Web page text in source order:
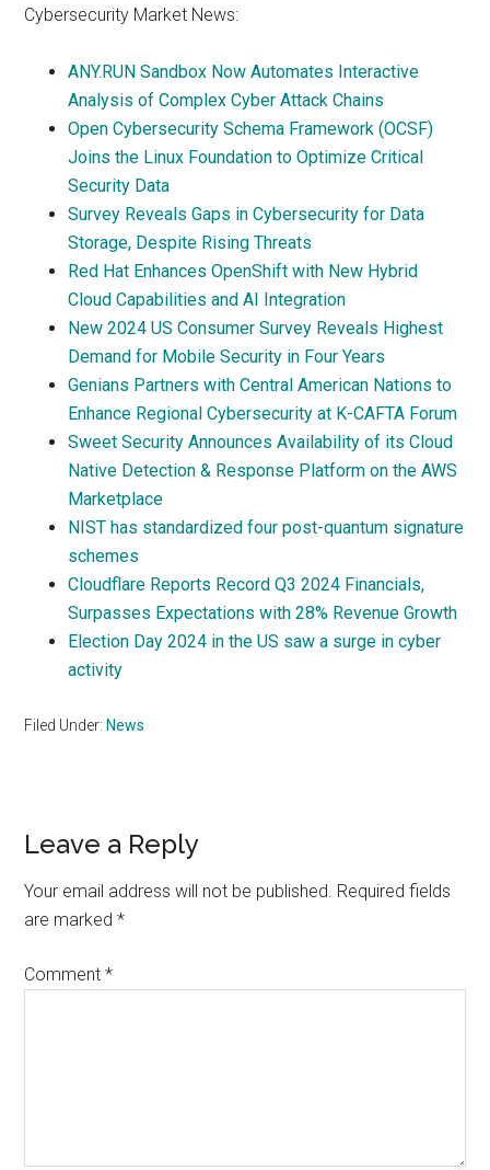
Cybersecurity Market News:
ANY.RUN Sandbox Now Automates Interactive
Analysis of Complex Cyber Attack Chains
Open Cybersecurity Schema Framework (OCSF)
Joins the Linux Foundation to Optimize Critical
Security Data
Survey Reveals Gaps in Cybersecurity for Data
Storage, Despite Rising Threats
Red Hat Enhances OpenShift with New Hybrid
Cloud Capabilities and AI Integration
New 2024 US Consumer Survey Reveals Highest
Demand for Mobile Security in Four Years
Genians Partners with Central American Nations to
Enhance Regional Cybersecurity at K-CAFTA Forum
Sweet Security Announces Availability of its Cloud
Native Detection & Response Platform on the AWS
Marketplace
NIST has standardized four post-quantum signature
schemes
Cloudflare Reports Record Q3 2024 Financials,
Surpasses Expectations with 28% Revenue Growth
Election Day 2024 in the US saw a surge in cyber
activity
Filed Under: News
Reader
Interactions
Leave a Reply
Your email address will not be published. Required fields
are marked*
Comment*